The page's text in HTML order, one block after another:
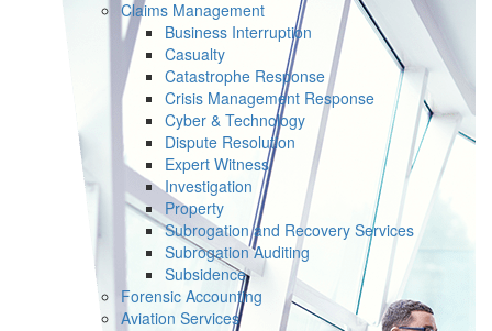
Claims Management
Business Interruption
Casualty
Catastrophe Response
Crisis Management Response
Cyber & Technology
Dispute Resolution
Expert Witness
Investigation
Property
Subrogation and Recovery Services
Subrogation Auditing
Subsidence
Forensic Accounting
Aviation Services